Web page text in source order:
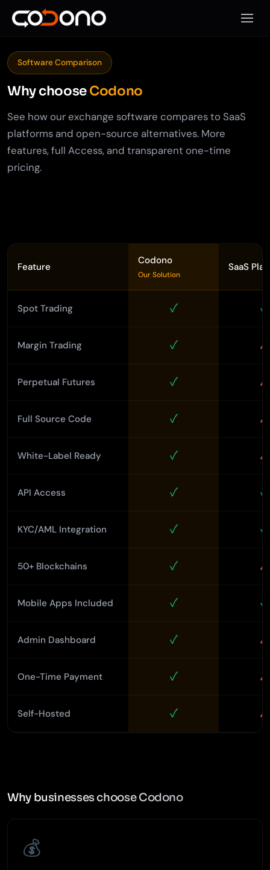
모바
Software Comparison
Why chooseCodono
See how our exchange software compares to SaaS
platforms and open-source alternatives. More
features, full Access, and transparent one-time
pricing.
Feature
Codono
Our Solution
SaaS
Spot Trading ✓ ✓
Margin Trading ✓ ✗
Perpetual Futures ✓ ✗
Full Source Code ✓ ✗
White-Label Ready ✓ ✗
API Access ✓ ✓
KYC/AML Integration ✓ ✓
50+ Blockchains ✓ ✗
Mobile Apps Included ✓ ✓
Admin Dashboard ✓ ✗
One-Time Payment ✓ ✗
Self-Hosted ✓ ✗
Why businesses choose Codono
💰